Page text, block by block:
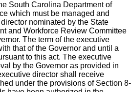
South Carolina Department of
which must be managed and
nominated by the State
and Workforce Review Committee
The term of the executive
that of the Governor and until a
to this act. The executive
by the Governor as provided in
director shall receive
under the provisions of Section 8-